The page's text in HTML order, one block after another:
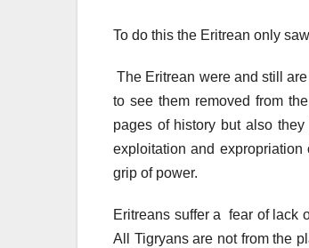
To do this the Eritrean only
The Eritrean were and still
to see them removed from
pages of history but also
exploitation and
grip of power.
Eritreans suffer a fear of lack
All Tigryans are not from the